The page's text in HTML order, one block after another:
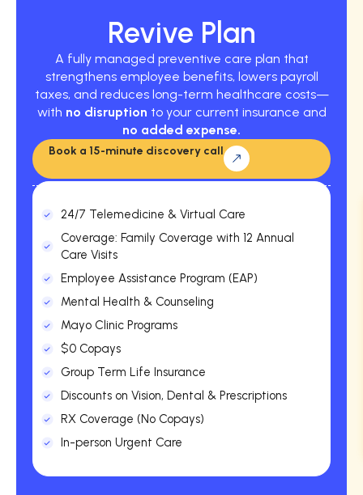
Revive Plan
A fully managed preventive care plan that
strengthens employee benefits, lowers payroll
taxes, and reduces long-term healthcare costs—
with no disruption to your current insurance and
no added expense.
Book a 15-minute discovery call
24/7 Telemedicine & Virtual Care
Coverage: Family Coverage with 12 Annual
Care Visits
Employee Assistance Program (EAP)
Mental Health & Counseling
Mayo Clinic Programs
$0 Copays
Group Term Life Insurance
Discounts on Vision, Dental & Prescriptions
RX Coverage (No Copays)
In-person Urgent Care